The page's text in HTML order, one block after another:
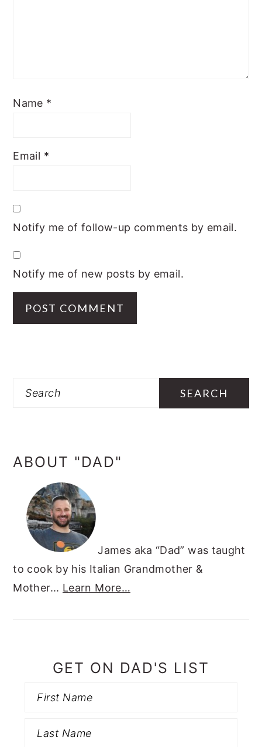
Name *
Email *
Notify me of follow-up comments by email.
Notify me of new posts by email.
SIDEBAR
Search
ABOUT "DAD"
James aka “Dad” was taught
to cook by his Italian Grandmother &
Mother... Learn More…
GET ON DAD'S LIST